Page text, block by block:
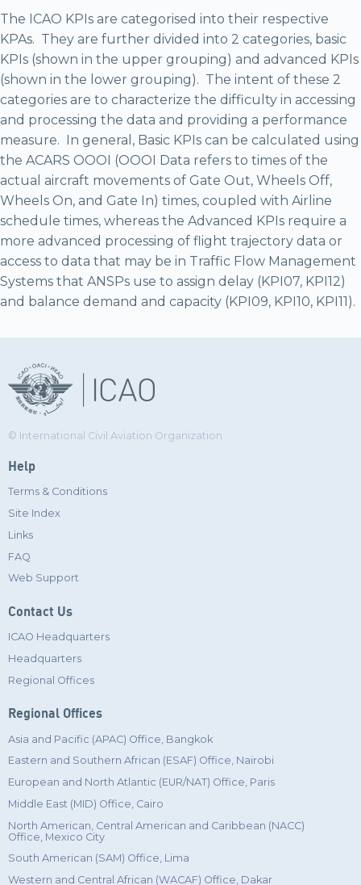
The ICAO KPIs are categorised into their respective
KPAs. They are further divided into 2 categories, basic
KPIs (shown in the upper grouping) and advanced KPIs
(shown in the lower grouping). The intent of these 2
categories are to characterize the difficulty in accessing
and processing the data and providing a performance
measure. In general, Basic KPIs can be calculated using
the ACARS OOOI (OOOI Data refers to times of the
actual aircraft movements of Gate Out, Wheels Off,
Wheels On, and Gate In) times, coupled with Airline
schedule times, whereas the Advanced KPIs require a
more advanced processing of flight trajectory data or
access to data that may be in Traffic Flow Management
Systems that ANSPs use to assign delay (KPI07, KPI12)
and balance demand and capacity (KPI09, KPI10, KPI11).
© International Civil Aviation Organization
Help
Terms & Conditions
Site Index
Links
FAQ
Web Support
Contact Us
ICAO Headquarters
Headquarters
Regional Offices
Regional Offices
Asia and Pacific (APAC) Office, Bangkok
Eastern and Southern African (ESAF) Office, Nairobi
European and North Atlantic (EUR/NAT) Office, Paris
Middle East (MID) Office, Cairo
North American, Central American and Caribbean (NACC)
Office, Mexico City
South American (SAM) Office, Lima
Western and Central African (WACAF) Office, Dakar